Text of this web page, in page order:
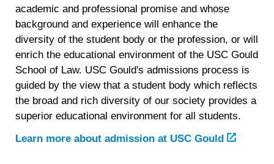
academic and professional promise and whose
background and experience will enhance the
diversity of the student body or the profession, or will
enrich the educational environment of the USC Gould
School of Law. USC Gould's admissions process is
guided by the view that a student body which reflects
the broad and rich diversity of our society provides a
superior educational environment for all students.
Learn more about admission at USC Gould